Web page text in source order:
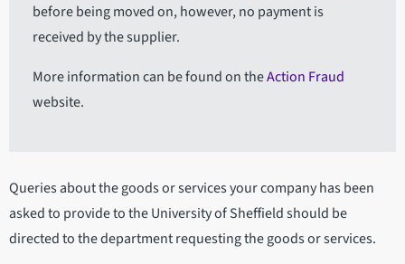
before being moved on, however, no payment is
received by the supplier.
More information can be found on theAction Fraud
website.
Queries about the goods or services your company has been
asked to provide to the University of Sheffield should be
directed to the department requesting the goods or services.